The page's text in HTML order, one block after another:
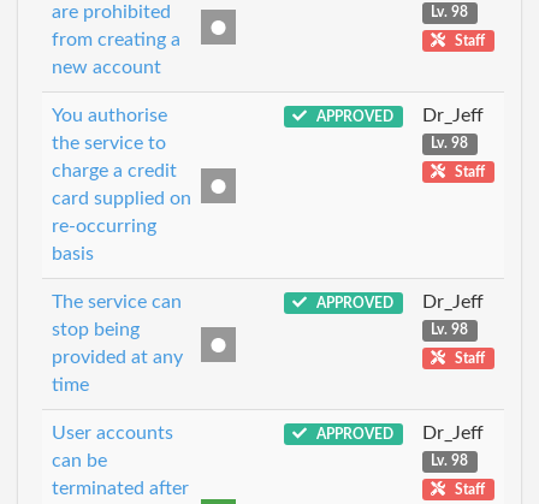
are prohibited
from creating a
new account
Lv. 98
Staff
You authorise
the service to
charge a credit
card supplied on
re-occurring
basis
APPROVED Dr_Jeff
Lv. 98
Staff
The service can
stop being
provided at any
time
APPROVED Dr_Jeff
Lv. 98
Staff
User accounts
can be
terminated after
APPROVED Dr_Jeff
Lv. 98
Staff